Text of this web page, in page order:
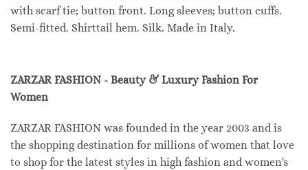
with scarf tie; button front. Long sleeves; button cuffs.
Semi-fitted. Shirttail hem. Silk. Made in Italy.
ZARZAR FASHION - Beauty & Luxury Fashion For
Women
ZARZAR FASHION was founded in the year 2003 and is
the shopping destination for millions of women that love
to shop for the latest styles in high fashion and women's